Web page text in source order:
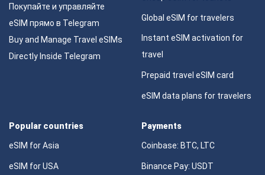
Покупайте и управляйте
eSIM прямо в Telegram
Buy and Manage Travel eSIMs
Directly Inside Telegram
Global eSIM for travelers
Instant eSIM activation for
travel
Prepaid travel eSIM card
eSIM data plans for travelers
Popular countries
eSIM for Asia
eSIM for USA
Payments
Coinbase: BTC, LTC
Binance Pay: USDT